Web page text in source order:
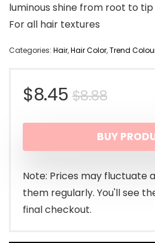
luminous shine from root to tip
For all hair textures
Categories: Hair,Hair Color,Trend
$8.88
price
was:
$8.88.
$8.45
price
is:
$8.45.
BUY
Note: Prices may fluctuate
them regularly. You'll see
final checkout.